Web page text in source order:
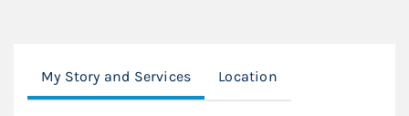
My Story and Services Location